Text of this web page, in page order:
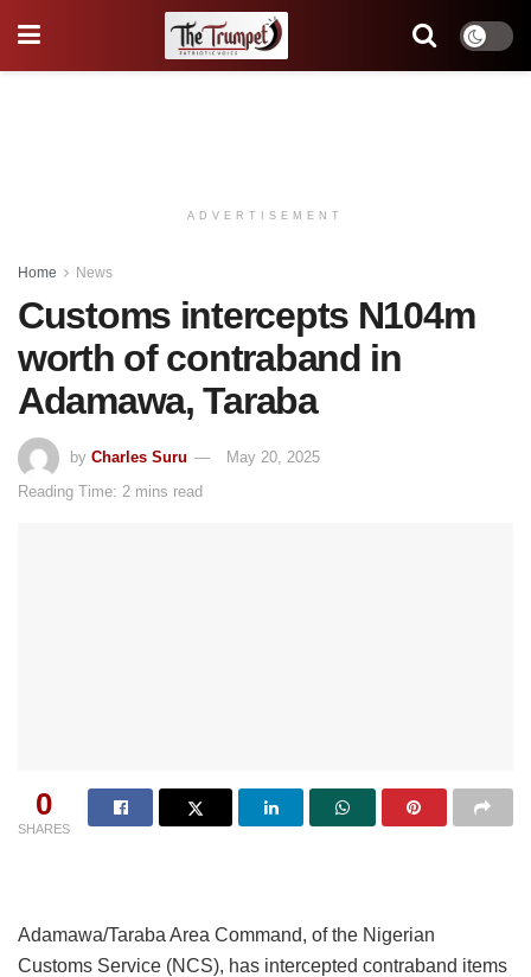
ADVERTISEMENT
Home News
Customs intercepts N104m
worth of contraband in
Adamawa, Taraba
by Charles Suru
May 20, 2025
Reading Time: 2 mins read
0
SHARES
Adamawa/Taraba Area Command, of the Nigerian
Customs Service (NCS), has intercepted contraband items